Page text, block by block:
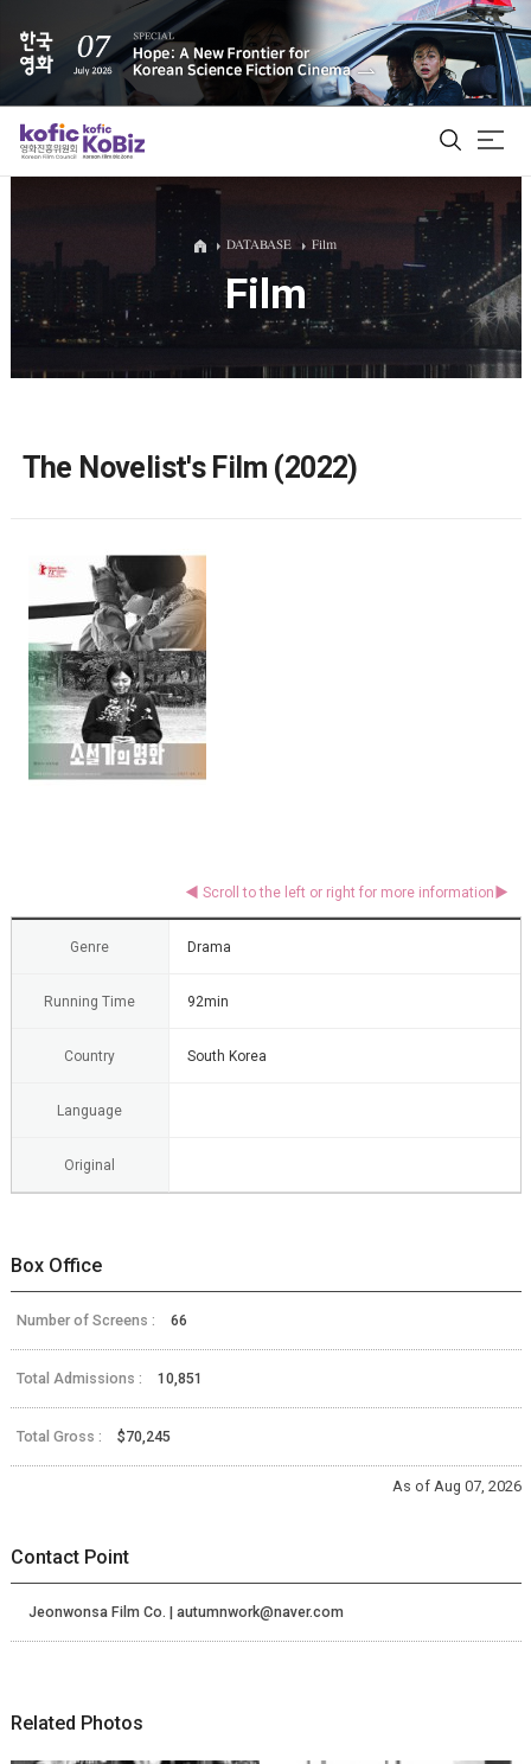
ALL
Film Database
DATABASE Film
Film
The Novelist's Film (2022)
Genre Drama
Running Time 92min
Country South Korea
Language
Original
Box Office
Number of Screens : 66
Total Admissions : 10,851
Total Gross : $70,245
As of Aug 07, 2026
Contact Point
Jeonwonsa Film Co. | autumnwork@naver.com
Related Photos